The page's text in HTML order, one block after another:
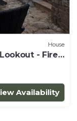
House
- Fire
Availability